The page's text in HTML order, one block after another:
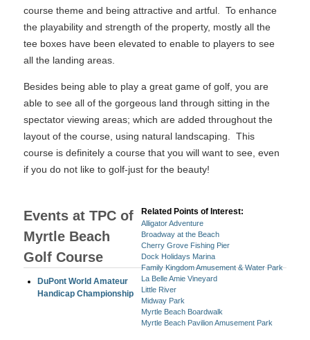
course theme and being attractive and artful. To enhance
the playability and strength of the property, mostly all the
tee boxes have been elevated to enable to players to see
all the landing areas.
Besides being able to play a great game of golf, you are
able to see all of the gorgeous land through sitting in the
spectator viewing areas; which are added throughout the
layout of the course, using natural landscaping. This
course is definitely a course that you will want to see, even
if you do not like to golf-just for the beauty!
Related Points of Interest:
Alligator Adventure
Broadway at the Beach
Cherry Grove Fishing Pier
Dock Holidays Marina
Family Kingdom Amusement & Water Park
La Belle Amie Vineyard
Little River
Midway Park
Myrtle Beach Boardwalk
Myrtle Beach Pavilion Amusement Park
Events at TPC of
Myrtle Beach
Golf Course
DuPont World Amateur
Handicap Championship